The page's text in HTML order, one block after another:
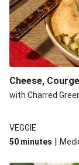
Cheese,
with Charred
VEGGIE
50 minutes |